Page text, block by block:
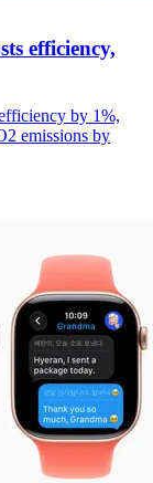
efficiency,
by 1%,
emissions by